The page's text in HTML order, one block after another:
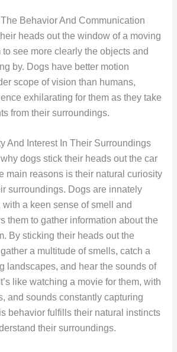
Behavior And Communication
heads out the window of a moving
see more clearly the objects and
by. Dogs have better motion
scope of vision than humans,
exhilarating for them as they take
from their surroundings.
And Interest In Their Surroundings
dogs stick their heads out the car
main reasons is their natural curiosity
surroundings. Dogs are innately
a keen sense of smell and
them to gather information about the
By sticking their heads out the
a multitude of smells, catch a
landscapes, and hear the sounds of
like watching a movie for them, with
and sounds constantly capturing
behavior fulfills their natural instincts
their surroundings.